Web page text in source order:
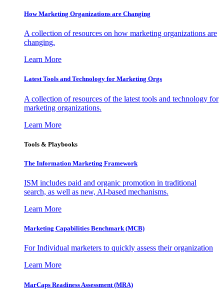
How Marketing Organizations are Changing
A collection of resources on how marketing organizations are
changing.
Learn More
Latest Tools and Technology for Marketing Orgs
A collection of resources of the latest tools and technology for
marketing organizations.
Learn More
Tools & Playbooks
The Information Marketing Framework
ISM includes paid and organic promotion in traditional
search, as well as new, AI-based mechanisms.
Learn More
Marketing Capabilities Benchmark (MCB)
For Individual marketers to quickly assess their organization
Learn More
MarCaps Readiness Assessment (MRA)